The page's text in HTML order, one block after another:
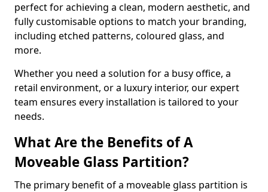
perfect for achieving a clean, modern aesthetic, and
fully customisable options to match your branding,
including etched patterns, coloured glass, and
more.
Whether you need a solution for a busy office, a
retail environment, or a luxury interior, our expert
team ensures every installation is tailored to your
needs.
What Are the Benefits of A
Moveable Glass Partition?
The primary benefit of a moveable glass partition is